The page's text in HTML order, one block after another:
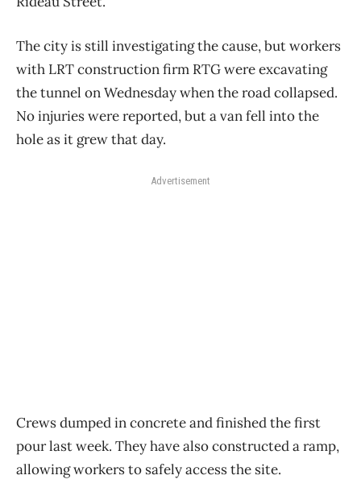
The city is still investigating the cause, but workers
with LRT construction firm RTG were excavating
the tunnel on Wednesday when the road collapsed.
No injuries were reported, but a van fell into the
hole as it grew that day.
Advertisement
Crews dumped in concrete and finished the first
pour last week. They have also constructed a ramp,
allowing workers to safely access the site.